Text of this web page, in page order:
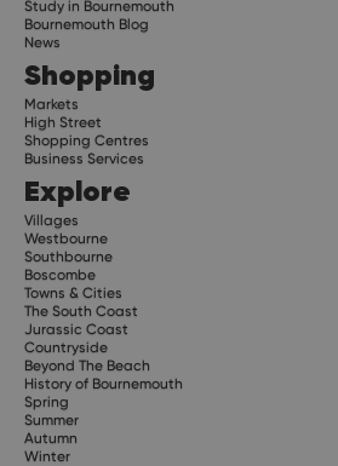
Study in Bournemouth
Bournemouth Blog
News
Shopping
Markets
High Street
Shopping Centres
Business Services
Explore
Villages
Westbourne
Southbourne
Boscombe
Towns & Cities
The South Coast
Jurassic Coast
Countryside
Beyond The Beach
History of Bournemouth
Spring
Summer
Autumn
Winter